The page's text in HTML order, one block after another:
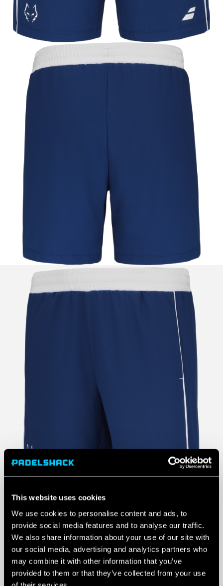
This website uses cookies
We use cookies to personalise content and ads, to
provide social media features and to analyse our traffic.
We also share information about your use of our site with
our social media, advertising and analytics partners who
may combine it with other information that you’ve
provided to them or that they’ve collected from your use